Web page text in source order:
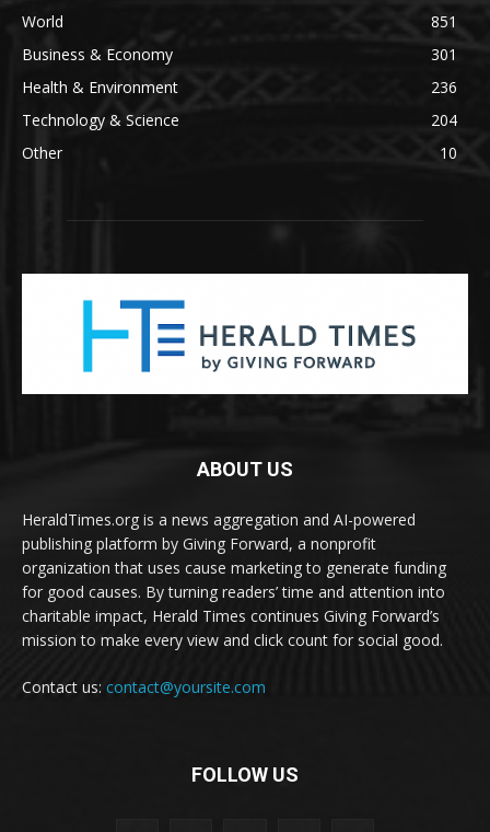
World
851
Business & Economy
301
Health & Environment
236
Technology & Science
204
Other
10
ABOUT US
HeraldTimes.org is a news aggregation and AI-powered
publishing platform by Giving Forward, a nonprofit
organization that uses cause marketing to generate funding
for good causes. By turning readers’ time and attention into
charitable impact, Herald Times continues Giving Forward’s
mission to make every view and click count for social good.
Contact us: contact@yoursite.com
FOLLOW US